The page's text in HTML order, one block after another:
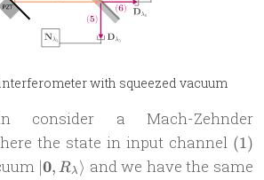
with squeezed vacuum
consider a Mach-Zehnder
the state in input channel (1)
(1)
| \mathbf
∣0, Rλ ⟩ and we have the same